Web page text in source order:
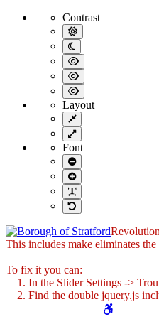
Borough Forms | Borough of
Contrast
Default contrast
Night contrast
Black and White
Black and Yellow
Yellow and Black
Layout
Fixed layout
Wide layout
Font
Smaller Font
Larger Font
Readable Font
Default Font
WCAG
This includes make eliminates
To fix it you can:
1. In the Slider Settings ->
2. Find the double jquery.js